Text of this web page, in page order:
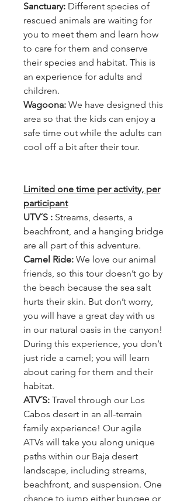
Sanctuary: Different species of
rescued animals are waiting for
you to meet them and learn how
to care for them and conserve
their species and habitat. This is
an experience for adults and
children.
Wagoona: We have designed this
area so that the kids can enjoy a
safe time out while the adults can
cool off a bit after their tour.
Limited one time per activity, per
participant
UTV´S : Streams, deserts, a
beachfront, and a hanging bridge
are all part of this adventure.
Camel Ride: We love our animal
friends, so this tour doesn’t go by
the beach because the sea salt
hurts their skin. But don’t worry,
you will have a great day with us
in our natural oasis in the canyon!
During this experience, you don’t
just ride a camel; you will learn
about caring for them and their
habitat.
ATV´S: Travel through our Los
Cabos desert in an all-terrain
family experience! Our agile
ATVs will take you along unique
paths within our Baja desert
landscape, including streams,
beachfront, and suspension. One
chance to jump either bungee or